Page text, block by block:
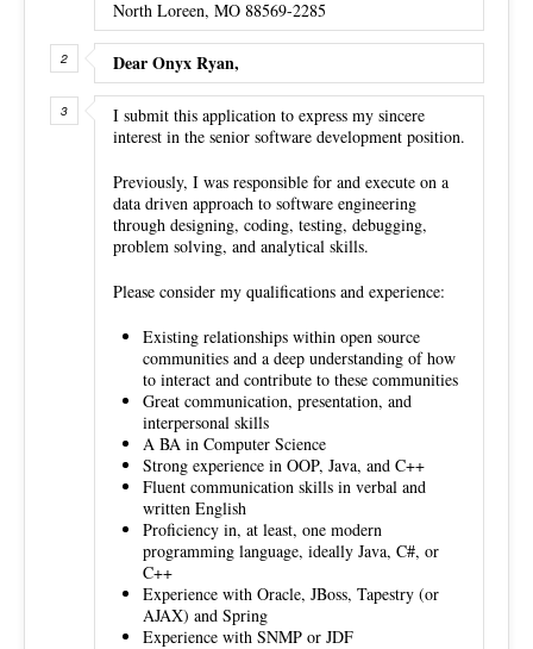
North Loreen, MO 88569-2285
Dear Onyx Ryan,
I submit this application to express my sincere
interest in the senior software development position.
Previously, I was responsible for and execute on a
data driven approach to software engineering
through designing, coding, testing, debugging,
problem solving, and analytical skills.
Please consider my qualifications and experience:
Existing relationships within open source
communities and a deep understanding of how
to interact and contribute to these communities
Great communication, presentation, and
interpersonal skills
A BA in Computer Science
Strong experience in OOP, Java, and C++
Fluent communication skills in verbal and
written English
Proficiency in, at least, one modern
programming language, ideally Java, C#, or
C++
Experience with Oracle, JBoss, Tapestry (or
AJAX) and Spring
Experience with SNMP or JDF